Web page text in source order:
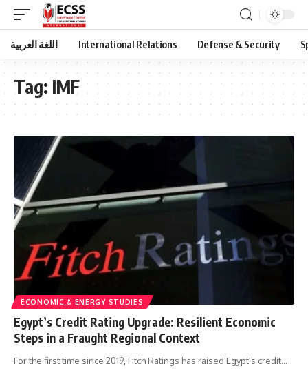
اللغة العربية International Relations Defense & Security
Tag: IMF
ECONOMIC & ENERGY STUDIES
Egypt’s Credit Rating Upgrade: Resilient Economic
Steps in a Fraught Regional Context
For the first time since 2019, Fitch Ratings has raised Egypt’s credit…